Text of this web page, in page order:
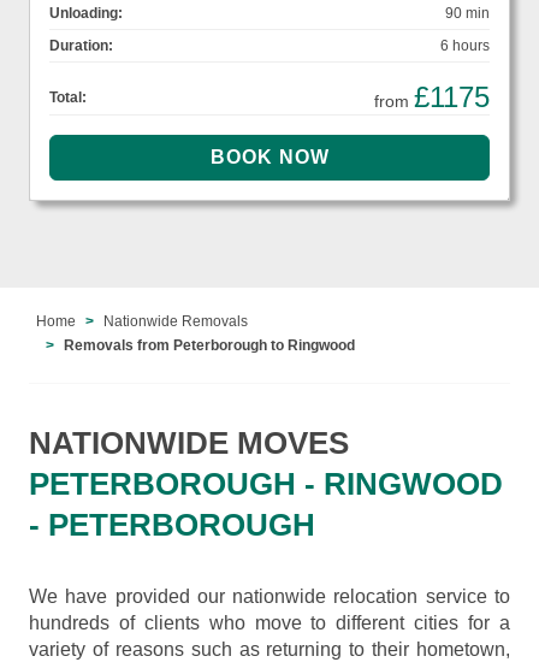
Unloading:
90 min
Duration:
6 hours
Total: from £1175
Home
Nationwide Removals
Removals from Peterborough to Ringwood
NATIONWIDE MOVES
PETERBOROUGH - RINGWOOD
- PETERBOROUGH
We have provided our nationwide relocation service to
hundreds of clients who move to different cities for a
variety of reasons such as returning to their hometown,